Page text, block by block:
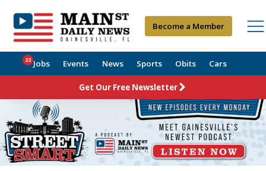
Become a Member
Jobs
22 Events News Sports Obits Cars
Get Our Free Newsletter